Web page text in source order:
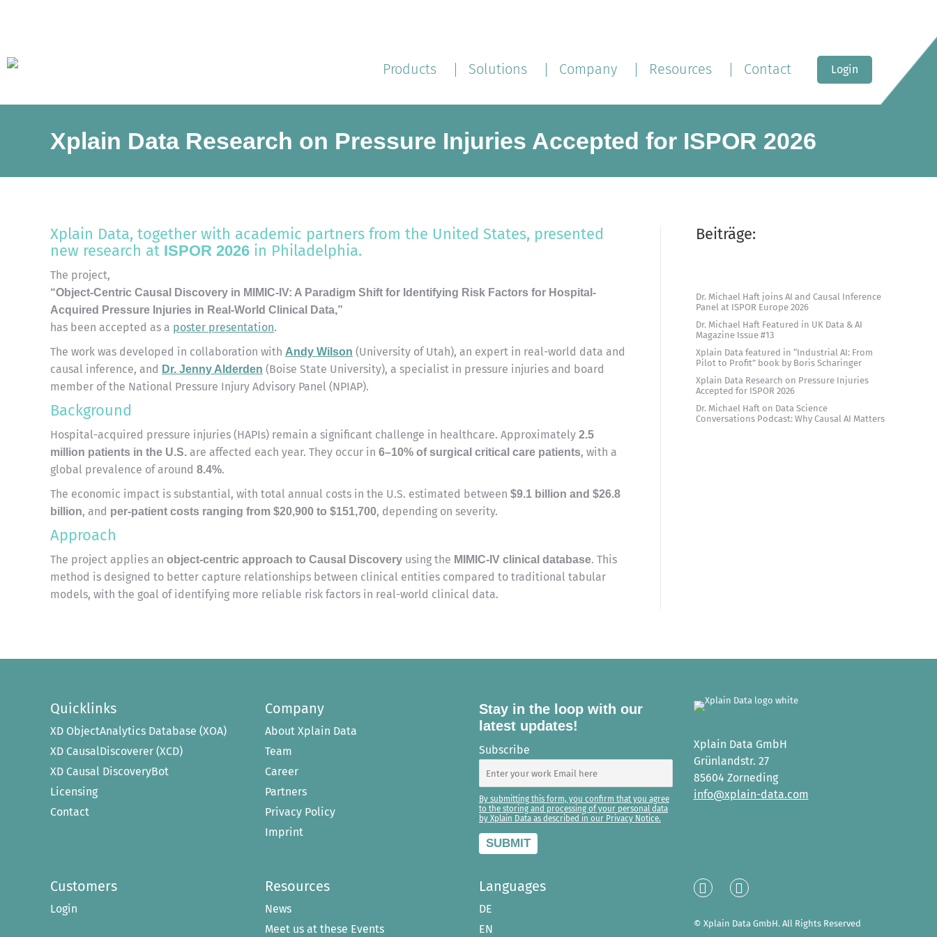
Products Solutions Company Resources Contact Login
Xplain Data Research on Pressure Injuries Accepted for ISPOR 2026
Xplain Data, together with academic partners from the United States, presented
new research at ISPOR 2026 in Philadelphia.
The project,
“Object-Centric Causal Discovery in MIMIC-IV: A Paradigm Shift for Identifying Risk Factors for Hospital-
Acquired Pressure Injuries in Real-World Clinical Data,”
has been accepted as a poster presentation.
The work was developed in collaboration with Andy Wilson (University of Utah), an expert in real-world data and
causal inference, and Dr. Jenny Alderden (Boise State University), a specialist in pressure injuries and board
member of the National Pressure Injury Advisory Panel (NPIAP).
Background
Hospital-acquired pressure injuries (HAPIs) remain a significant challenge in healthcare. Approximately 2.5
million patients in the U.S. are affected each year. They occur in 6–10% of surgical critical care patients, with a
global prevalence of around 8.4%.
The economic impact is substantial, with total annual costs in the U.S. estimated between $9.1 billion and $26.8
billion, and per-patient costs ranging from $20,900 to $151,700, depending on severity.
Approach
The project applies an object-centric approach to Causal Discovery using the MIMIC-IV clinical database. This
method is designed to better capture relationships between clinical entities compared to traditional tabular
models, with the goal of identifying more reliable risk factors in real-world clinical data.
Beiträge:
Dr. Michael Haft joins AI and Causal Inference
Panel at ISPOR Europe 2026
Dr. Michael Haft Featured in UK Data & AI
Magazine Issue #13
Xplain Data featured in “Industrial AI: From
Pilot to Profit” book by Boris Scharinger
Xplain Data Research on Pressure Injuries
Accepted for ISPOR 2026
Dr. Michael Haft on Data Science
Conversations Podcast: Why Causal AI Matters
Quicklinks
XD ObjectAnalytics Database (XOA)
XD CausalDiscoverer (XCD)
XD Causal DiscoveryBot
Licensing
Contact
Company
About Xplain Data
Team
Career
Partners
Privacy Policy
Imprint
Stay in the loop with our
latest updates!
Subscribe
By submitting this form, you confirm that you agree
to the storing and processing of your personal data
by Xplain Data as described in our Privacy Notice.
Xplain Data GmbH
Grünlandstr. 27
85604 Zorneding
info@xplain-data.com
Customers
Login
Resources
News
Meet us at these Events
Languages
DE
EN
LinkedXING
© Xplain Data GmbH. All Rights Reserved